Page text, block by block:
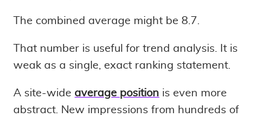
The combined average might be 8.7.
That number is useful for trend analysis. It is
weak as a single, exact ranking statement.
A site-wide average position is even more
abstract. New impressions from hundreds of